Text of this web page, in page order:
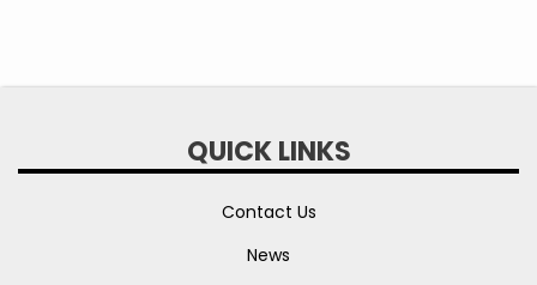
QUICK LINKS
Contact Us
News